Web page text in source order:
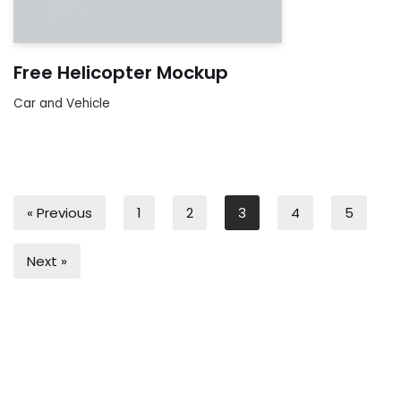
Free Helicopter Mockup
Car and Vehicle
« Previous 1 2 3 4 5
Next »